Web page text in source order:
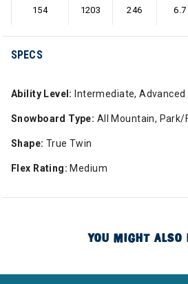
154 1203 246 6.7
SPECS
Ability Level: Intermediate, Advanced
Snowboard Type: All Mountain, Park/
Shape: True Twin
Flex Rating: Medium
YOU MIGHT ALSO